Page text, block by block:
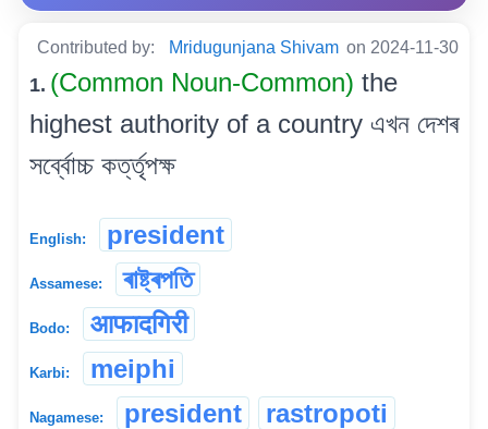
Contributed by: Mridugunjana Shivam on 2024-11-30
1. (Common Noun-Common) the
highest authority of a country এখন দেশৰ
সৰ্ব্বোচ্চ কৰ্ত্তৃপক্ষ
English: president
Assamese: ৰাষ্ট্ৰপতি
Bodo: आफादगिरी
Karbi: meiphi
Nagamese: president rastropoti